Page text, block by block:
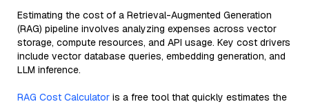
Estimating the cost of a Retrieval-Augmented Generation
(RAG) pipeline involves analyzing expenses across vector
storage, compute resources, and API usage. Key cost drivers
include vector database queries, embedding generation, and
LLM inference.
RAG Cost Calculator is a free tool that quickly estimates the